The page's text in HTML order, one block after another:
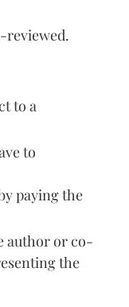
reviewed.
to a
to
paying the
author or co-
the